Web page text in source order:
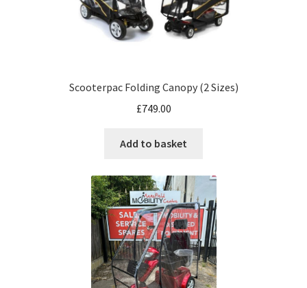
Scooterpac Folding Canopy (2 Sizes)
£749.00
Add to basket